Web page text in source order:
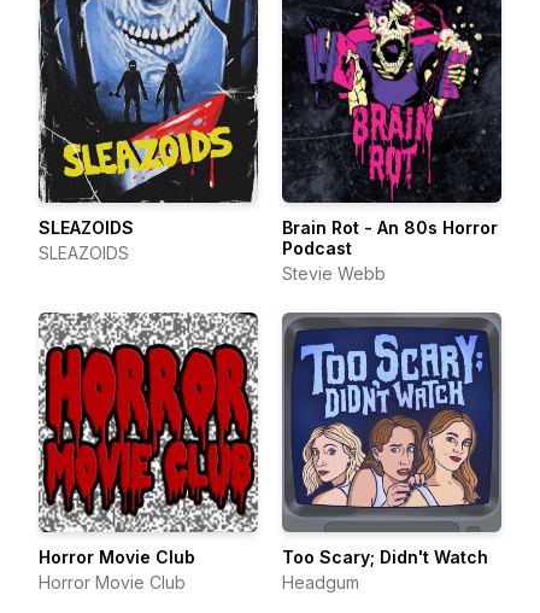
SLEAZOIDS
SLEAZOIDS
Brain Rot - An 80s Horror
Podcast
Stevie Webb
Horror Movie Club
Horror Movie Club
Too Scary; Didn't Watch
Headgum